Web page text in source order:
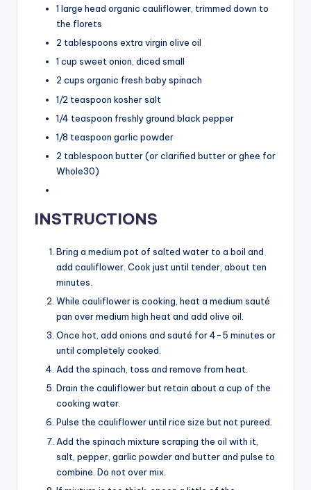
1 large head organic cauliflower, trimmed down to
the florets
2 tablespoons extra virgin olive oil
1 cup sweet onion, diced small
2 cups organic fresh baby spinach
1/2 teaspoon kosher salt
1/4 teaspoon freshly ground black pepper
1/8 teaspoon garlic powder
2 tablespoon butter (or clarified butter or ghee for
Whole30)
INSTRUCTIONS
Bring a medium pot of salted water to a boil and
add cauliflower. Cook just until tender, about ten
minutes.
While cauliflower is cooking, heat a medium sauté
pan over medium high heat and add olive oil.
Once hot, add onions and sauté for 4-5 minutes or
until completely cooked.
Add the spinach, toss and remove from heat.
Drain the cauliflower but retain about a cup of the
cooking water.
Pulse the cauliflower until rice size but not pureed.
Add the spinach mixture scraping the oil with it,
salt, pepper, garlic powder and butter and pulse to
combine. Do not over mix.